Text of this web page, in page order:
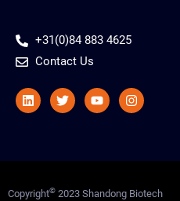
+31(0)84 883 4625
Contact Us
LinkedinTwitterYoutubeInstagram
Copyright© 2023 Shandong Biotech